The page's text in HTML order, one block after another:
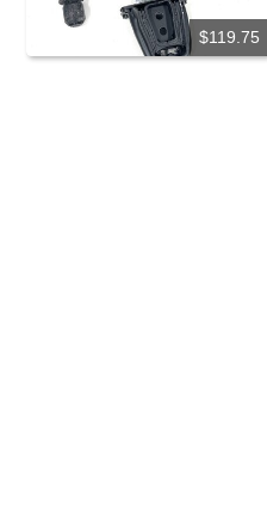
$119.75